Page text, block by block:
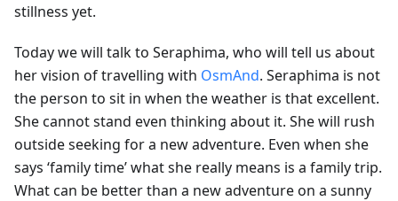
stillness yet.
Today we will talk to Seraphima, who will tell us about
her vision of travelling with OsmAnd. Seraphima is not
the person to sit in when the weather is that excellent.
She cannot stand even thinking about it. She will rush
outside seeking for a new adventure. Even when she
says ‘family time’ what she really means is a family trip.
What can be better than a new adventure on a sunny